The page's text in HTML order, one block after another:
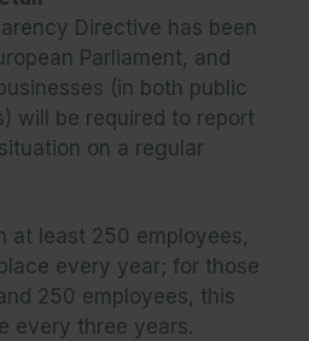
Directive has been
Parliament, and
(in both public
will be required to report
on a regular
at least 250 employees,
every year; for those
250 employees, this
every three years.